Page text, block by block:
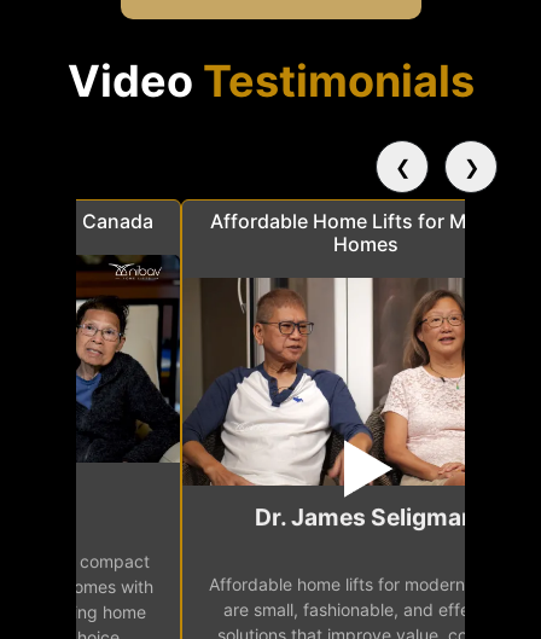
Video Testimonials
Affordable Home Lifts for Modern
Dr. James Seligman
Affordable home lifts for modern homes
are small, fashionable, and effective
solutions that improve value, comfort,
Elder
easy access
❮ ❯